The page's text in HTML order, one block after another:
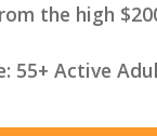
the high
55+ Active